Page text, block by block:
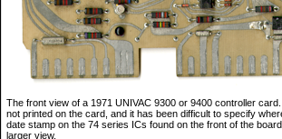
The front view of a 1971 UNIVAC 9300 or 9400 controller
not printed on the card, and it has been difficult to specify
date stamp on the 74 series ICs found on the front of the
larger view.